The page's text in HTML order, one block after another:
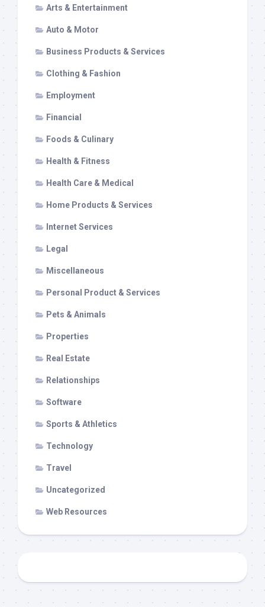
Arts & Entertainment
Auto & Motor
Business Products & Services
Clothing & Fashion
Employment
Financial
Foods & Culinary
Health & Fitness
Health Care & Medical
Home Products & Services
Internet Services
Legal
Miscellaneous
Personal Product & Services
Pets & Animals
Properties
Real Estate
Relationships
Software
Sports & Athletics
Technology
Travel
Uncategorized
Web Resources